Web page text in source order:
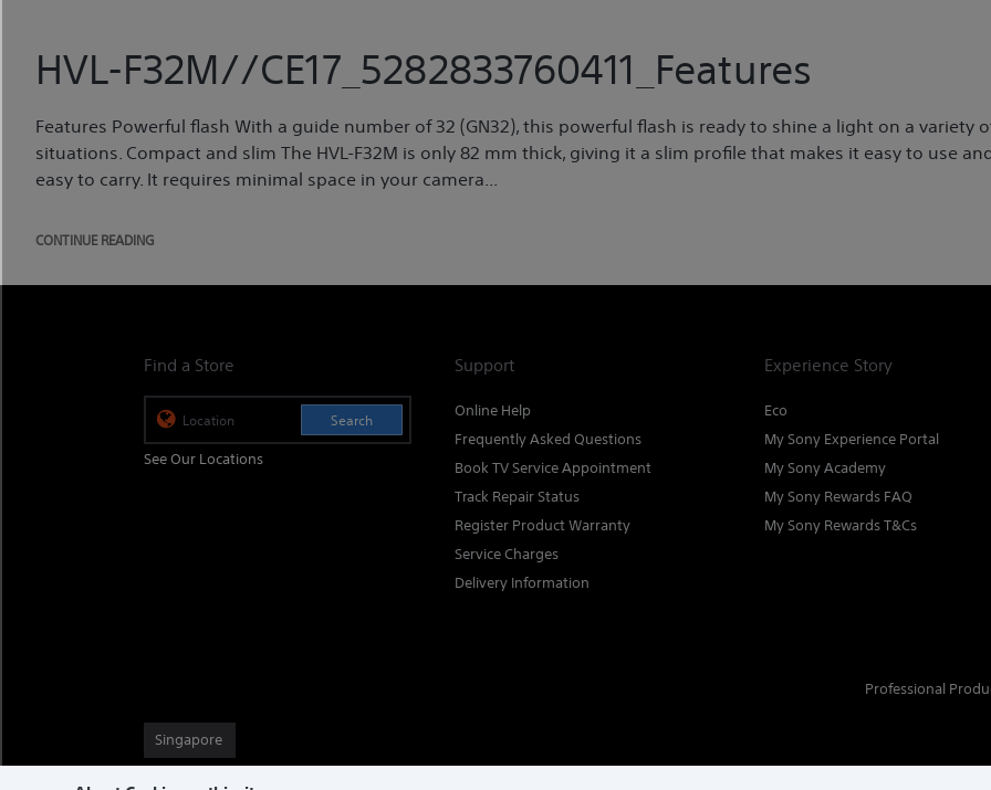
HVL-F32M//CE17_5282833760411_Features
Features Powerful flash With a guide number of 32 (GN32), this powerful flash is ready to shine a light on a variety
situations. Compact and slim The HVL-F32M is only 82 mm thick, giving it a slim profile that makes it easy to use
easy to carry. It requires minimal space in your camera...
CONTINUE READING
Find a Store
Search
See Our Locations
Support
Online Help
Frequently Asked Questions
Book TV Service Appointment
Track Repair Status
Register Product Warranty
Service Charges
Delivery Information
Experience Story
Eco
My Sony Experience Portal
My Sony Academy
My Sony Rewards FAQ
My Sony Rewards T&Cs
Singapore
Professional